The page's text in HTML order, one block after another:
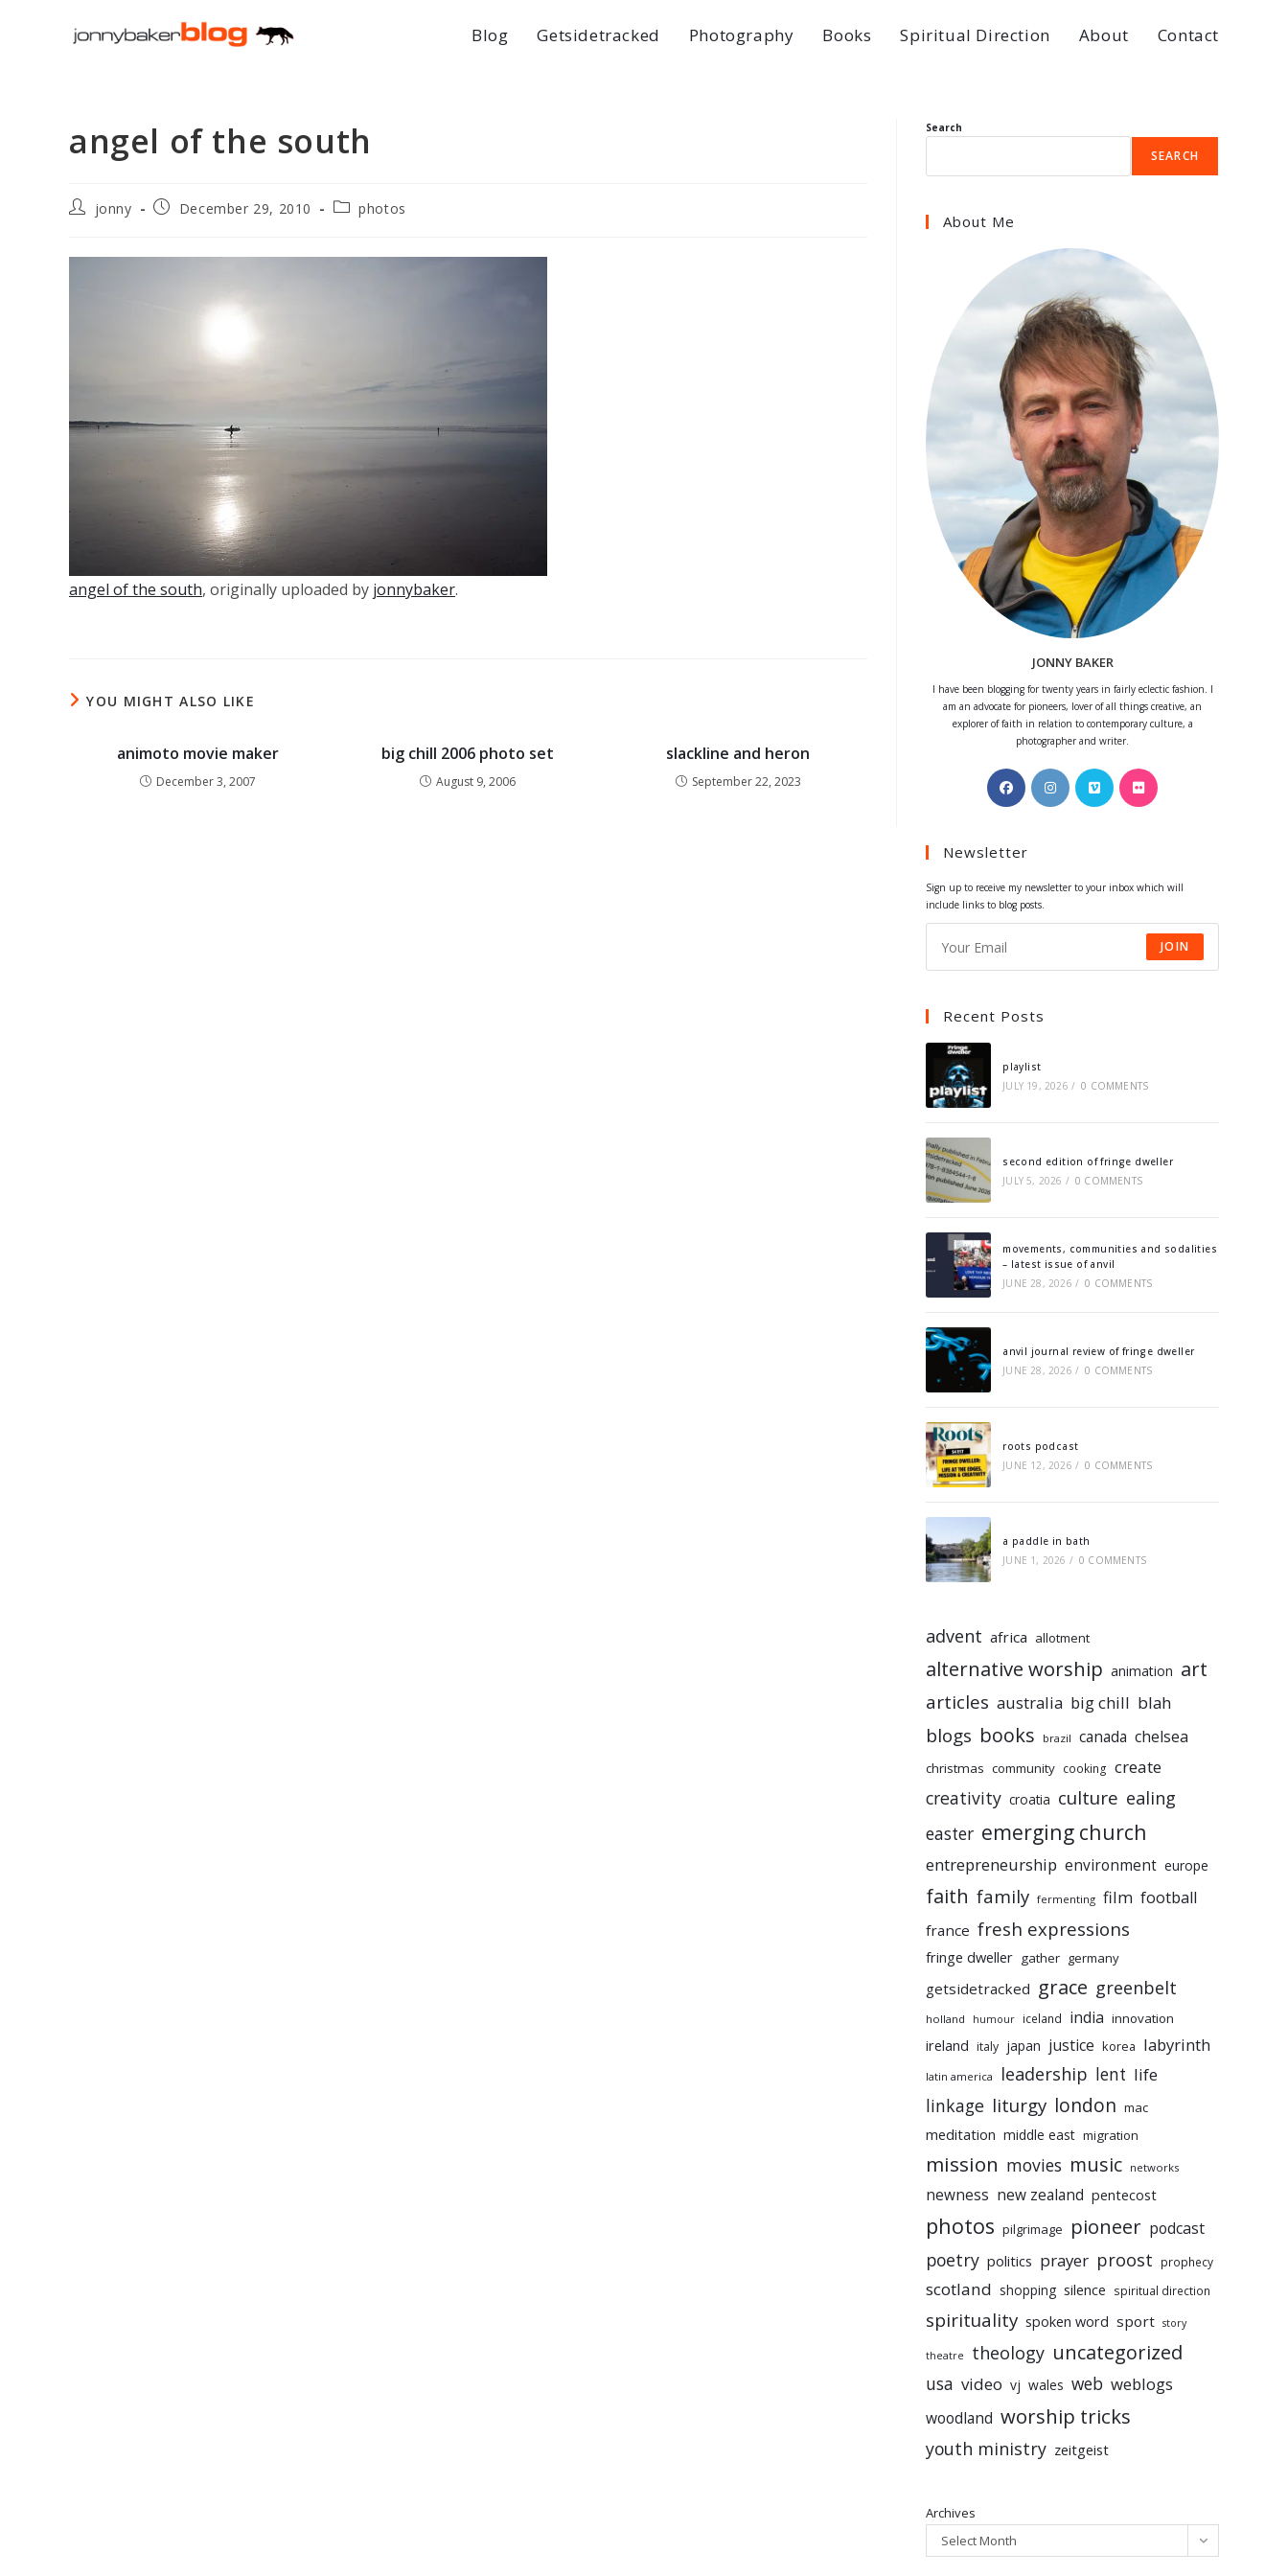
Blog Getsidetracked Photography Books Spiritual Direction About Contact
angel of the south
Postjonny
PostDecember 29, 2010
Postphotos
angel of the south, originally uploaded by jonnybaker.
YOU MIGHT ALSO LIKE
animoto movie maker
December 3, 2007
big chill 2006 photo set
August 9, 2006
slackline and heron
September 22, 2023
Search
SEARCH
About Me
JONNY BAKER
I have been blogging for twenty years in fairly eclectic fashion. I
am an advocate for pioneers, lover of all things creative, an
explorer of faith in relation to contemporary culture, a
photographer and writer.
Opens
in
new
Opens
in
Opens
in
Opens
Newsletter
Sign up to receive my newsletter to your inbox which will
include links to blog posts.
JOIN
Recent Posts
playlist
JULY 19, 2026 / 0 COMMENTS
second edition of fringe dweller
JULY 5, 2026 / 0 COMMENTS
movements, communities and sodalities
– latest issue of anvil
JUNE 28, 2026 / 0 COMMENTS
anvil journal review of fringe dweller
JUNE 28, 2026 / 0 COMMENTS
roots podcast
JUNE 12, 2026 / 0 COMMENTS
a paddle in bath
JUNE 1, 2026 / 0 COMMENTS
advent africa allotment
alternative worship animation art
articles australia big chill blah
blogs books brazil canada chelsea
christmas community cooking create
creativity croatia culture ealing
easter emerging church
entrepreneurship environment europe
faith family fermenting film football
france fresh expressions
fringe dweller gather germany
getsidetracked grace greenbelt
holland humour iceland india innovation
ireland italy japan justice korea labyrinth
latin america leadership lent life
linkage liturgy london mac
meditation middle east migration
mission movies music networks
newness new zealand pentecost
photos pilgrimage pioneer podcast
poetry politics prayer proost prophecy
scotland shopping silence spiritual direction
spirituality spoken word sport story
theatre theology uncategorized
usa video vj wales web weblogs
woodland worship tricks
youth ministry zeitgeist
Archives
Select Month